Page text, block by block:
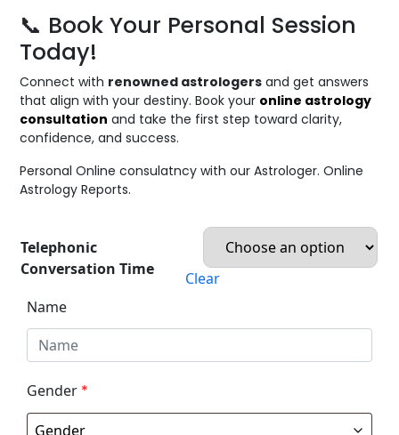
📞 Book Your Personal Session
Today!
Connect with renowned astrologers and get answers
that align with your destiny. Book your online astrology
consultation and take the first step toward clarity,
confidence, and success.
Personal Online consulatncy with our Astrologer. Online
Astrology Reports.
Telephonic
Conversation Time
Clear
Name
Gender *